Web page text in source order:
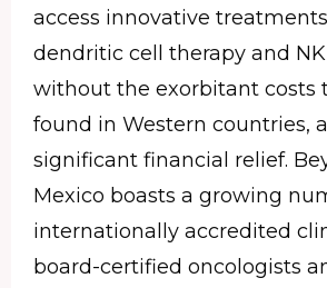
access innovative
dendritic cell therapy and
without the exorbitant costs
found in Western countries,
significant financial relief.
Mexico boasts a growing
internationally accredited
board-certified oncologists